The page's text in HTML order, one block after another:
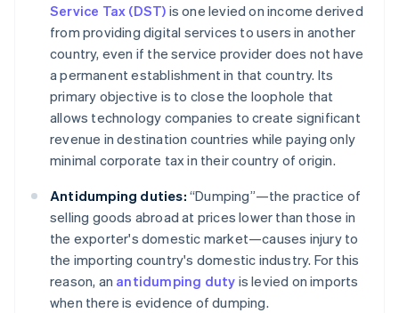
Service Tax (DST) is one levied on income derived
from providing digital services to users in another
country, even if the service provider does not have
a permanent establishment in that country. Its
primary objective is to close the loophole that
allows technology companies to create significant
revenue in destination countries while paying only
minimal corporate tax in their country of origin.
Antidumping duties: “Dumping”—the practice of
selling goods abroad at prices lower than those in
the exporter's domestic market—causes injury to
the importing country's domestic industry. For this
reason, an antidumping duty is levied on imports
when there is evidence of dumping.